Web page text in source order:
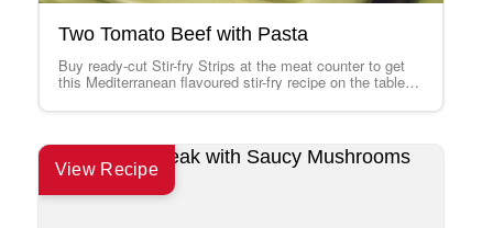
Two Tomato Beef with Pasta
Buy ready-cut Stir-fry Strips at the meat counter to get
this Mediterranean flavoured stir-fry recipe on the table
View Recipe